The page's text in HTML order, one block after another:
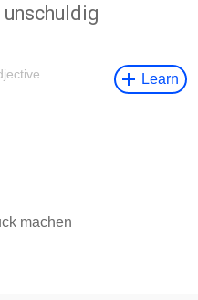
unschuldig